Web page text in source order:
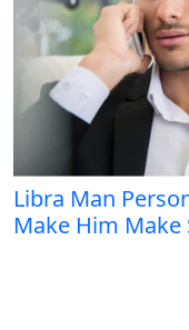
Libra Man
Make Him Make